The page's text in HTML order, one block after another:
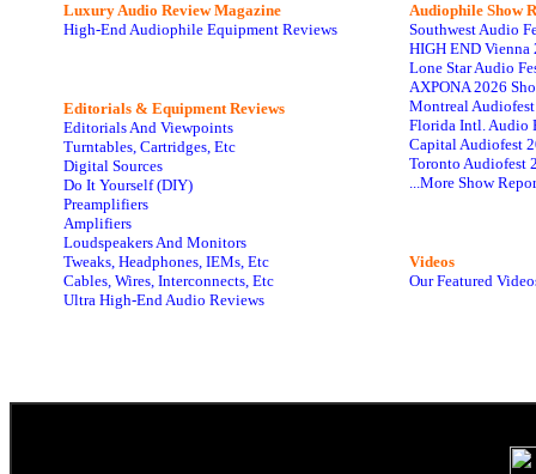
Luxury Audio Review Magazine
High-End Audiophile Equipment Reviews
Editorials & Equipment Reviews
Editorials And Viewpoints
Turntables, Cartridges, Etc
Digital Sources
Do It Yourself (DIY)
Preamplifiers
Amplifiers
Loudspeakers And Monitors
Tweaks, Headphones, IEMs, Etc
Cables, Wires, Interconnects, Etc
Ultra High-End Audio Reviews
Audiophile Show
Southwest Audio
HIGH END Vienna
Lone Star Audio
AXPONA 2026
Montreal
Florida Intl. Audio
Capital Audiofest
Toronto Audiofest
...More Show
Videos
Our Featured